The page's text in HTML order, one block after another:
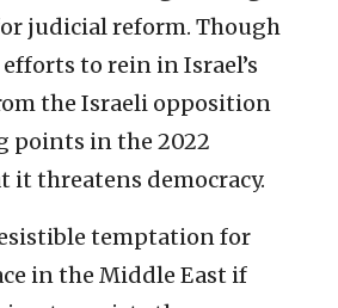
judicial reform. Though
to rein in Israel’s
the Israeli opposition
points in the 2022
threatens democracy.
temptation for
in the Middle East if